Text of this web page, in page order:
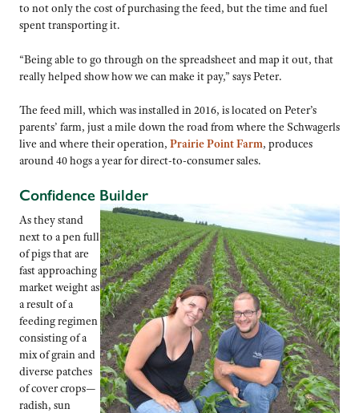
to not only the cost of purchasing the feed, but the time and fuel
spent transporting it.
“Being able to go through on the spreadsheet and map it out, that
really helped show how we can make it pay,” says Peter.
The feed mill, which was installed in 2016, is located on Peter’s
parents’ farm, just a mile down the road from where the Schwagerls
live and where their operation, Prairie Point Farm, produces
around 40 hogs a year for direct-to-consumer sales.
Confidence Builder
As they stand
next to a pen full
of pigs that are
fast approaching
market weight as
a result of a
feeding regimen
consisting of a
mix of grain and
diverse patches
of cover crops—
radish, sun